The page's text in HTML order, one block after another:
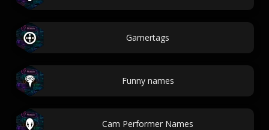
Gamertags
Funny names
Cam Performer Names